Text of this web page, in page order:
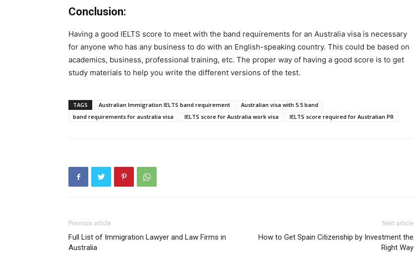
Conclusion:
Having a good IELTS score to meet with the band requirements for an Australia visa is necessary
for anyone who has any business to do with an English-speaking country. This could be based on
academics, business, professional training, etc. The proper way of having a good score is to get
study materials to help you write the different versions of the test.
TAGS Australian Immigration IELTS band requirement
Australian visa with 5.5 band
band requirements for australia visa
IELTS score for Australia work visa IELTS score required for Australian PR
Previous article
Full List of Immigration Lawyer and Law Firms in
Australia
Next article
How to Get Spain Citizenship by Investment the
Right Way